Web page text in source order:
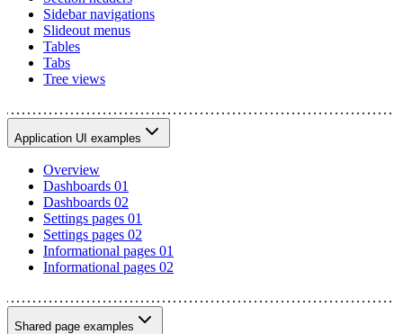
Sidebar navigations
Slideout menus
Tables
Tabs
Tree views
Application UI examples
Overview
Dashboards 01
Dashboards 02
Settings pages 01
Settings pages 02
Informational pages 01
Informational pages 02
Shared page examples